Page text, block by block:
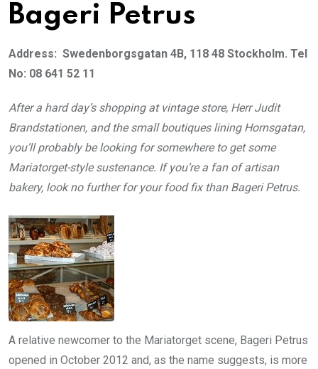
Bageri Petrus
Address: Swedenborgsgatan 4B, 118 48 Stockholm. Tel
No: 08 641 52 11
After a hard day’s shopping at vintage store, Herr Judit
Brandstationen, and the small boutiques lining Hornsgatan,
you’ll probably be looking for somewhere to get some
Mariatorget-style sustenance. If you’re a fan of artisan
bakery, look no further for your food fix than Bageri Petrus.
A relative newcomer to the Mariatorget scene, Bageri Petrus
opened in October 2012 and, as the name suggests, is more